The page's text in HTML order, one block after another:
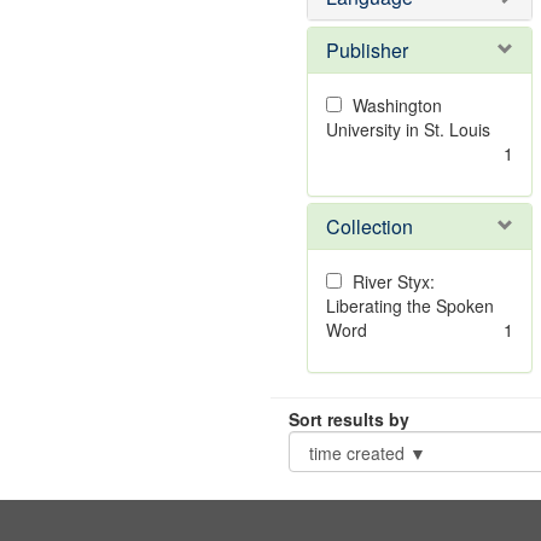
Publisher
Washington
University in St. Louis
1
Collection
River Styx:
Liberating the Spoken
Word
1
Sort results by